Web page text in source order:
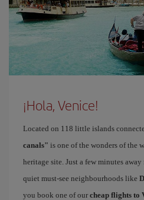
¡Hola, Venice!
Located on 118 little islands
canals" is one of the wonders of the
heritage site. Just a few minutes
quiet must-see neighbourhoods like
you book one of our cheap flights to